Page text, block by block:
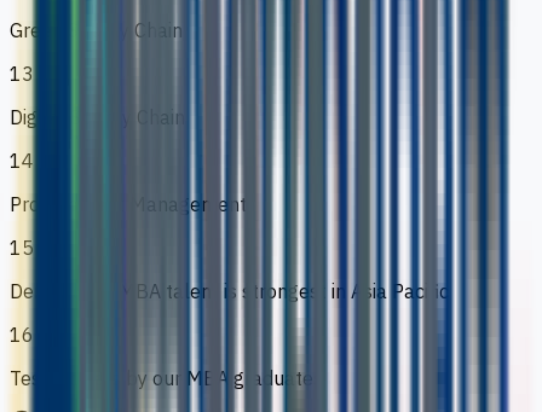
Green Supply Chain
13
Digital Supply Chain
14
Procurement Management
15
Demand for MBA talent is strongest in Asia Pacific
16
Testimonials by our MBA graduates